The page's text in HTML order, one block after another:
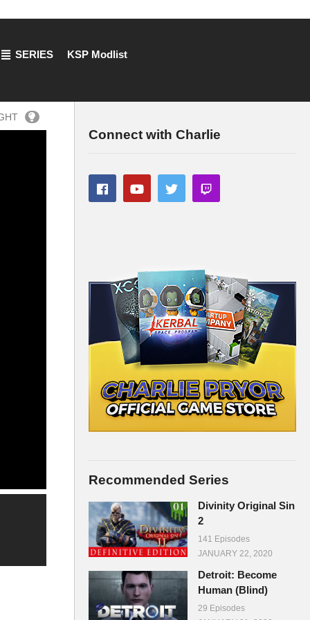
SERIES KSP Modlist
Connect with Charlie
Recommended Series
Divinity Original Sin
2
141 Episodes
JANUARY 22, 2020
Detroit: Become
Human (Blind)
29 Episodes